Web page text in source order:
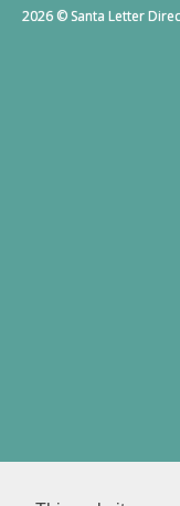
2026 © Santa Letter